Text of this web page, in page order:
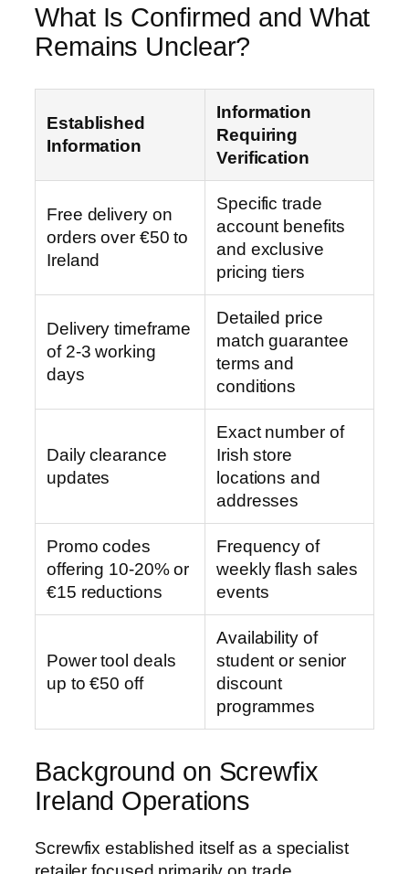
What Is Confirmed and What
Remains Unclear?
Established
Information
Information
Requiring
Verification
Free delivery on
orders over €50 to
Ireland
Specific trade
account benefits
and exclusive
pricing tiers
Delivery timeframe
of 2-3 working
days
Detailed price
match guarantee
terms and
conditions
Daily clearance
updates
Exact number of
Irish store
locations and
addresses
Promo codes
offering 10-20% or
€15 reductions
Frequency of
weekly flash sales
events
Power tool deals
up to €50 off
Availability of
student or senior
discount
programmes
Background on Screwfix
Ireland Operations
Screwfix established itself as a specialist